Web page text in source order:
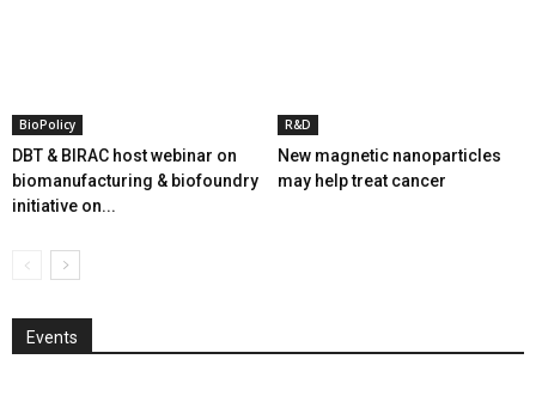
BioPolicy
DBT & BIRAC host webinar on
biomanufacturing & biofoundry
initiative on...
R&D
New magnetic nanoparticles
may help treat cancer
Events